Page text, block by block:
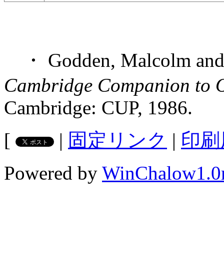
・ Godden, Malcolm
Cambridge Companion to
Cambridge: CUP, 1986.
[
| 固定リンク | 印
Powered by